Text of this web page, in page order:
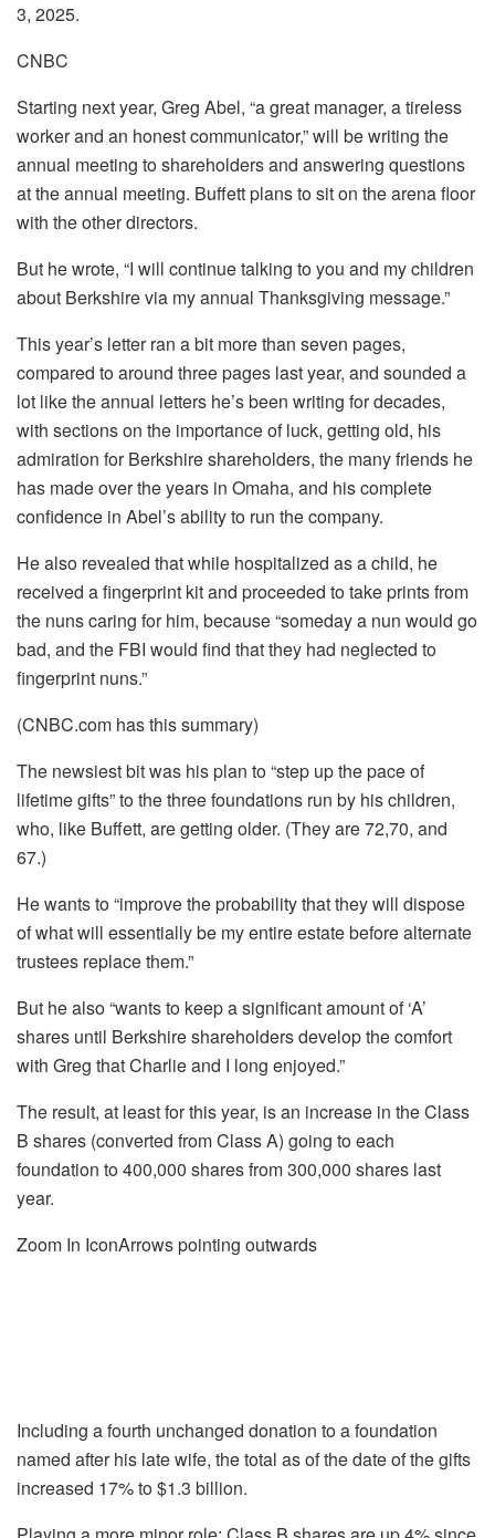
3, 2025.
CNBC
Starting next year, Greg Abel, “a great manager, a tireless
worker and an honest communicator,” will be writing the
annual meeting to shareholders and answering questions
at the annual meeting. Buffett plans to sit on the arena floor
with the other directors.
But he wrote, “I will continue talking to you and my children
about Berkshire via my annual Thanksgiving message.”
This year’s letter ran a bit more than seven pages,
compared to around three pages last year, and sounded a
lot like the annual letters he’s been writing for decades,
with sections on the importance of luck, getting old, his
admiration for Berkshire shareholders, the many friends he
has made over the years in Omaha, and his complete
confidence in Abel’s ability to run the company.
He also revealed that while hospitalized as a child, he
received a fingerprint kit and proceeded to take prints from
the nuns caring for him, because “someday a nun would go
bad, and the FBI would find that they had neglected to
fingerprint nuns.”
(CNBC.com has this summary)
The newsiest bit was his plan to “step up the pace of
lifetime gifts” to the three foundations run by his children,
who, like Buffett, are getting older. (They are 72,70, and
67.)
He wants to “improve the probability that they will dispose
of what will essentially be my entire estate before alternate
trustees replace them.”
But he also “wants to keep a significant amount of ‘A’
shares until Berkshire shareholders develop the comfort
with Greg that Charlie and I long enjoyed.”
The result, at least for this year, is an increase in the Class
B shares (converted from Class A) going to each
foundation to 400,000 shares from 300,000 shares last
year.
Zoom In IconArrows pointing outwards
Including a fourth unchanged donation to a foundation
named after his late wife, the total as of the date of the gifts
increased 17% to $1.3 billion.